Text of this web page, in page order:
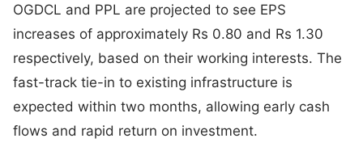
OGDCL and PPL are projected to see EPS
increases of approximately Rs 0.80 and Rs 1.30
respectively, based on their working interests. The
fast-track tie-in to existing infrastructure is
expected within two months, allowing early cash
flows and rapid return on investment.